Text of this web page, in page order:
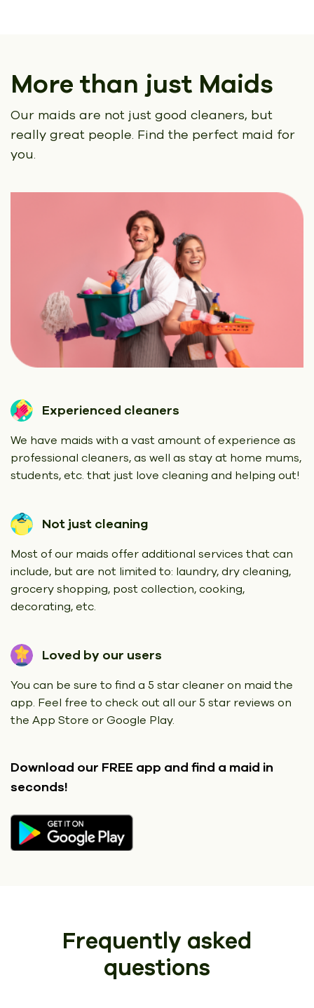
More than just Maids
Our maids are not just good cleaners, but
really great people. Find the perfect maid for
you.
Experienced cleaners
We have maids with a vast amount of experience as
professional cleaners, as well as stay at home mums,
students, etc. that just love cleaning and helping out!
Not just cleaning
Most of our maids offer additional services that can
include, but are not limited to: laundry, dry cleaning,
grocery shopping, post collection, cooking,
decorating, etc.
Loved by our users
You can be sure to find a 5 star cleaner on maid the
app. Feel free to check out all our 5 star reviews on
the App Store or Google Play.
Download our FREE app and find a maid in
seconds!
Frequently asked
questions